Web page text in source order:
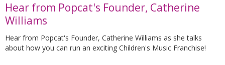
Hear from Popcat's Founder, Catherine
Williams
Hear from Popcat's Founder, Catherine Williams as she talks
about how you can run an exciting Children's Music Franchise!